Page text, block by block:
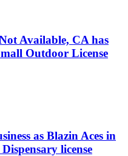
Available, CA has
Outdoor License
as Blazin Aces in
license